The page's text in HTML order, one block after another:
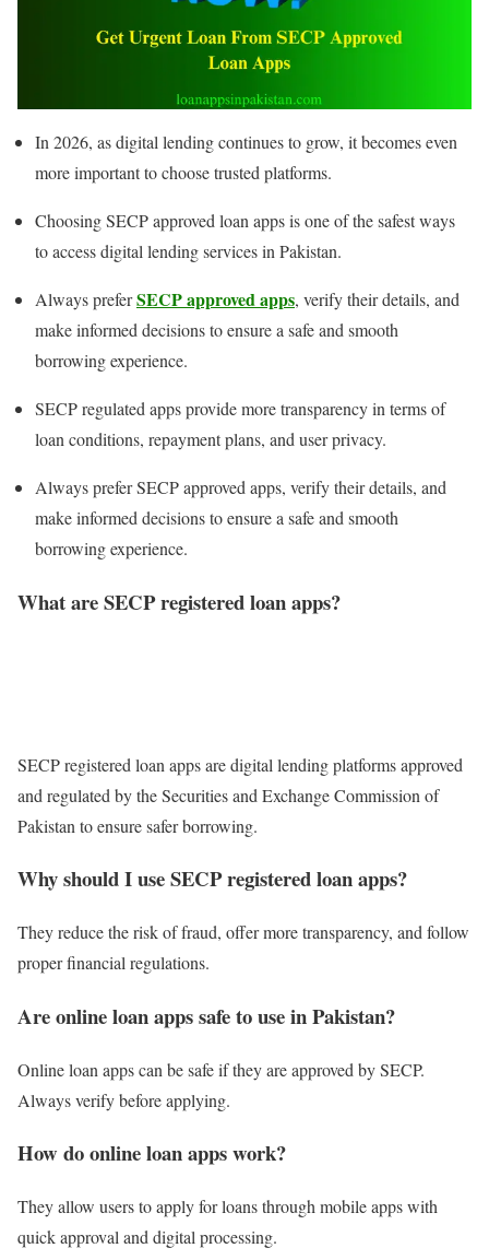
In 2026, as digital lending continues to grow, it becomes even
more important to choose trusted platforms.
Choosing SECP approved loan apps is one of the safest ways
to access digital lending services in Pakistan.
Always preferSECP approved apps, verify their details, and
make informed decisions to ensure a safe and smooth
borrowing experience.
SECP regulated apps provide more transparency in terms of
loan conditions, repayment plans, and user privacy.
Always prefer SECP approved apps, verify their details, and
make informed decisions to ensure a safe and smooth
borrowing experience.
What are SECP registered loan apps?
SECP registered loan apps are digital lending platforms approved
and regulated by the Securities and Exchange Commission of
Pakistan to ensure safer borrowing.
Why should I use SECP registered loan apps?
They reduce the risk of fraud, offer more transparency, and follow
proper financial regulations.
Are online loan apps safe to use in Pakistan?
Online loan apps can be safe if they are approved by SECP.
Always verify before applying.
How do online loan apps work?
They allow users to apply for loans through mobile apps with
quick approval and digital processing.